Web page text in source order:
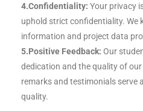
4.Confidentiality: Your privacy
uphold strict confidentiality. We
information and project data
5.Positive Feedback: Our
dedication and the quality of
remarks and testimonials serve
quality.